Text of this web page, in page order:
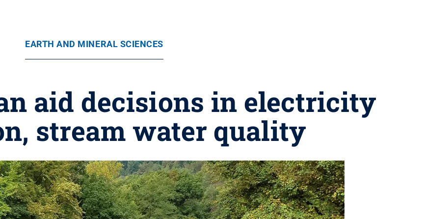
EARTH AND MINERAL SCIENCES
aid decisions in electricity
stream water quality